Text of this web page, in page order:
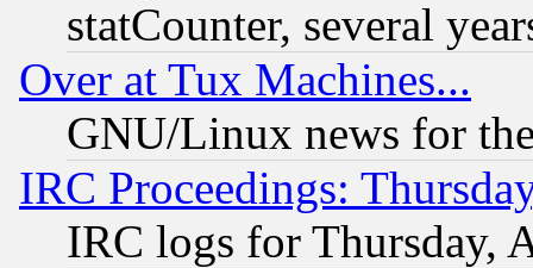
statCounter, several
Over at Tux Machines...
GNU/Linux news for
IRC Proceedings:
IRC logs for Thursday,